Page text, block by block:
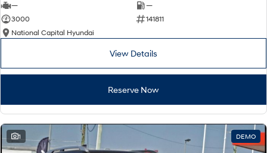
—
—
3000
141811
National Capital Hyundai
View Details
Reserve Now
1 DEMO